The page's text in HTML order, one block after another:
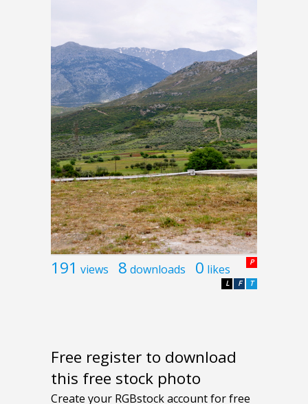
191 views 8 downloads 0 likes P
T
F
L
Free register to download
this free stock photo